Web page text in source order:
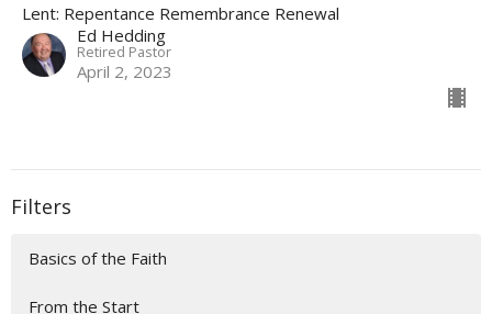
Lent: Repentance Remembrance Renewal
Ed Hedding
Retired Pastor
April 2, 2023
Filters
Basics of the Faith
From the Start